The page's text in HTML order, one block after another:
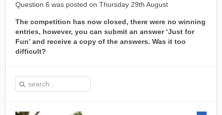
Question 6 was posted on Thursday 29th August
The competition has now closed, there were no winning
entries, however, you can submit an answer ‘Just for
Fun’ and receive a copy of the answers. Was it too
difficult?